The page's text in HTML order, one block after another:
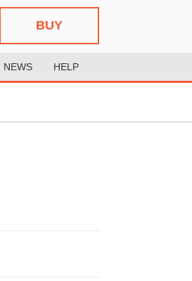
BUY
NEWS HELP